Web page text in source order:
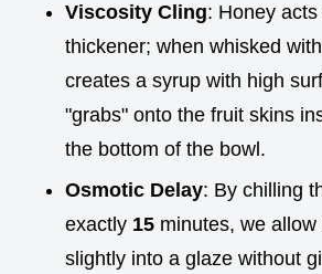
Viscosity Cling: Honey acts
thickener; when whisked
creates a syrup with high
"grabs" onto the fruit skins
the bottom of the bowl.
Osmotic Delay: By chilling
exactly 15 minutes, we
slightly into a glaze without